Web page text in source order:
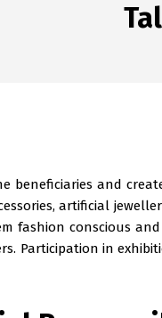
beneficiaries and
artificial
fashion conscious
Participation in